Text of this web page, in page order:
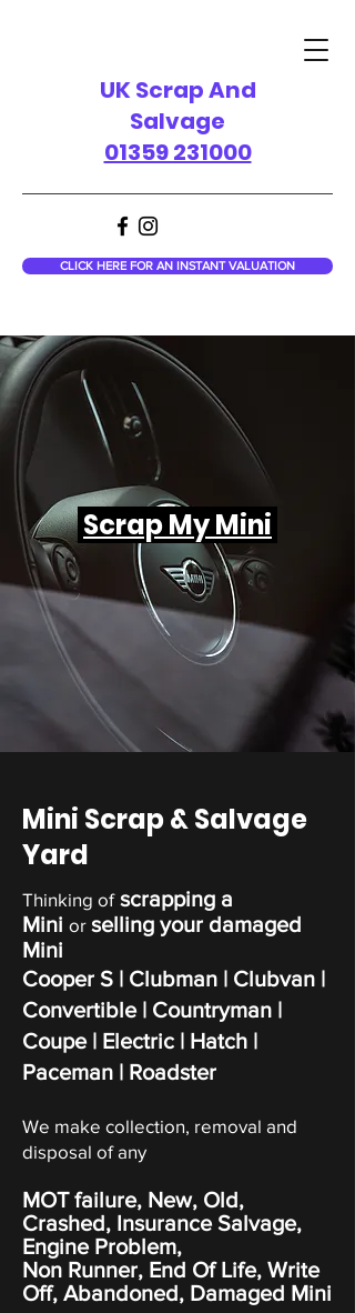
UK Scrap And
Salvage
01359 231000
CLICK HERE FOR AN INSTANT VALUATION
Scrap My Mini
Mini Scrap & Salvage
Yard
Thinking ofscrapping a
Mini or selling your damaged
Mini
Cooper S | Clubman | Clubvan |
Convertible | Countryman |
Coupe| Electric | Hatch |
Paceman | Roadster
We make collection, removal and
disposal of any
MOT failure, New, Old,
Crashed, Insurance Salvage,
Engine Problem,
Non Runner, End Of Life, Write
Off, Abandoned, Damaged Mini